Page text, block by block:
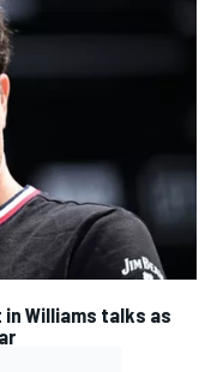
Williams talks as